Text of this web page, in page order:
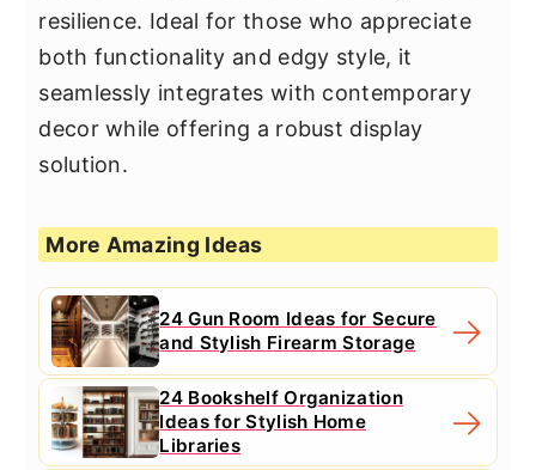
resilience. Ideal for those who appreciate
both functionality and edgy style, it
seamlessly integrates with contemporary
decor while offering a robust display
solution.
More Amazing Ideas
24 Gun Room Ideas for Secure
and Stylish Firearm Storage
24 Bookshelf Organization
Ideas for Stylish Home
Libraries